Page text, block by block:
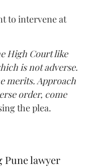
to intervene at
High Court like
is not adverse.
merits. Approach
order, come
the plea.
Pune lawyer